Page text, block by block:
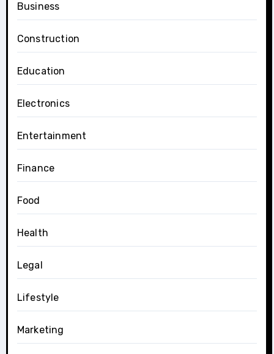
Business
Construction
Education
Electronics
Entertainment
Finance
Food
Health
Legal
Lifestyle
Marketing